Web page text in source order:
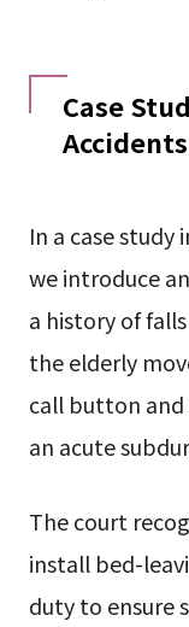
Case
Accidents
In a case study
we introduce
a history of
the elderly
call button and
an acute
The court
install bed-
duty to ensure